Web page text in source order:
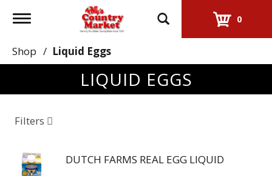
Toggle
0
Shop / Liquid Eggs
LIQUID EGGS
Filters
DUTCH FARMS REAL EGG LIQUID